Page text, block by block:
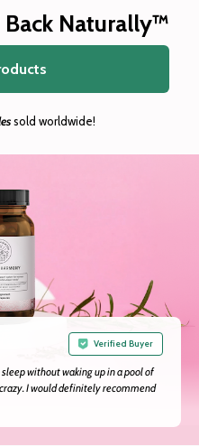
Verified Buyer
without waking up in a pool of
I would definitely recommend
Back Naturally™
sold worldwide!